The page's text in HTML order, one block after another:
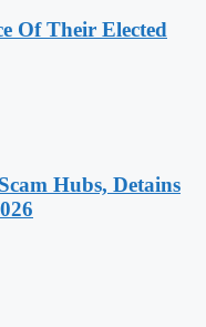
Of Their Elected
Hubs, Detains